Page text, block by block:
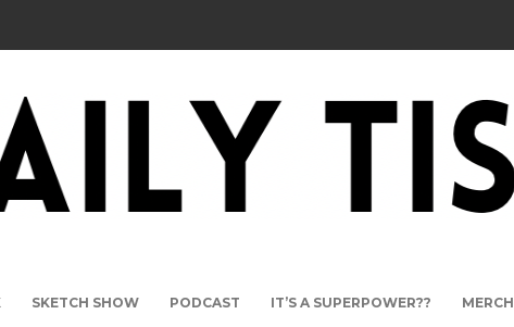
SKETCH SHOW PODCAST IT’S A SUPERPOWER?? MERCH